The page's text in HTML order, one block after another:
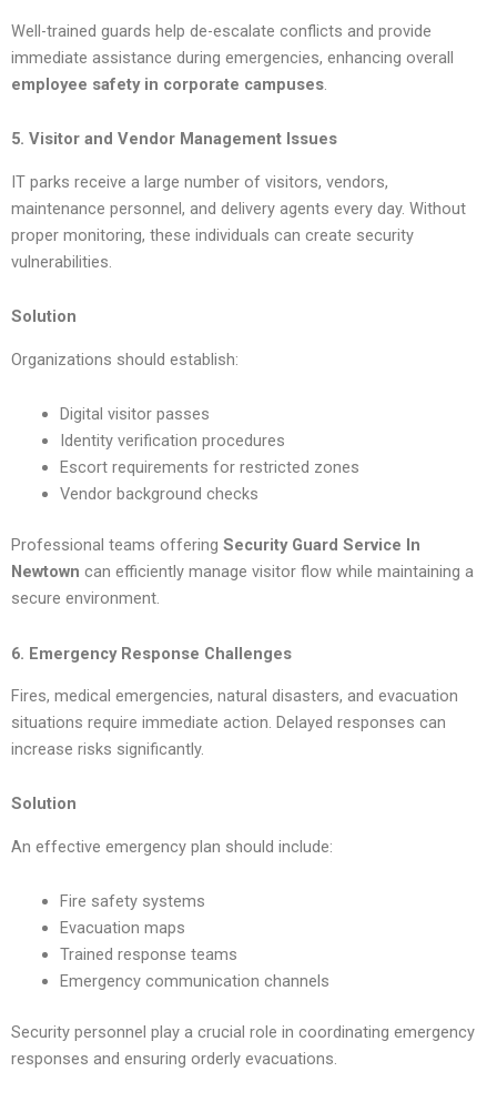
Well-trained guards help de-escalate conflicts and provide
immediate assistance during emergencies, enhancing overall
employee safety in corporate campuses.
5. Visitor and Vendor Management Issues
IT parks receive a large number of visitors, vendors,
maintenance personnel, and delivery agents every day. Without
proper monitoring, these individuals can create security
vulnerabilities.
Solution
Organizations should establish:
Digital visitor passes
Identity verification procedures
Escort requirements for restricted zones
Vendor background checks
Professional teams offering Security Guard Service In
Newtown can efficiently manage visitor flow while maintaining a
secure environment.
6. Emergency Response Challenges
Fires, medical emergencies, natural disasters, and evacuation
situations require immediate action. Delayed responses can
increase risks significantly.
Solution
An effective emergency plan should include:
Fire safety systems
Evacuation maps
Trained response teams
Emergency communication channels
Security personnel play a crucial role in coordinating emergency
responses and ensuring orderly evacuations.